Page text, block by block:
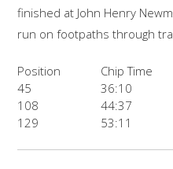
finished at John Henry
run on footpaths through
Position Chip Time
45
36:10
108
44:37
129
53:11